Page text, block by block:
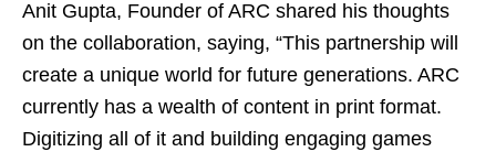
Anit Gupta, Founder of ARC shared his thoughts
on the collaboration, saying, “This partnership will
create a unique world for future generations. ARC
currently has a wealth of content in print format.
Digitizing all of it and building engaging games